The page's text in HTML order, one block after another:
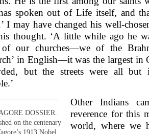
spoken out of Life itself, and
I may have changed his well-
thought. ‘A little while ago he
our churches—we of the
in English—it was the largest in
but the streets were all but
DOSSIER.
on the centenary
1913 Nobel
Other Indians
reverence for this
world, where we